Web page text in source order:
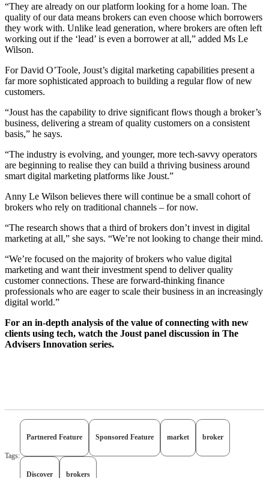
“They are already on our platform looking for a home loan. The
quality of our data means brokers can even choose which borrowers
they work with. Unlike lead generation, where brokers are often left
working out if the ‘lead’ is even a borrower at all,” added Ms Le
Wilson.
For David O’Toole, Joust’s digital marketing capabilities present a
far more sophisticated approach to building a regular flow of new
customers.
“Joust has the capability to drive significant flows though a broker’s
business, delivering a stream of quality customers on a consistent
basis,” he says.
“The industry is evolving, and younger, more tech-savvy operators
are beginning to realise they can build a thriving business around
smart digital marketing platforms like Joust.”
Anny Le Wilson believes there will continue be a small cohort of
brokers who rely on traditional channels – for now.
“The research shows that a third of brokers don’t invest in digital
marketing at all,” she says. “We’re not looking to change their mind.
“We’re focused on the majority of brokers who value digital
marketing and want their investment spend to deliver quality
customer connections. These are forward-thinking finance
professionals who are eager to scale their business in an increasingly
digital world.”
For an in-depth analysis of the value of connecting with new
clients using tech, watch the Joust panel discussion in The
Advisers Innovation series.
Tags:
Partnered Feature Sponsored Feature market broker
Discover brokers